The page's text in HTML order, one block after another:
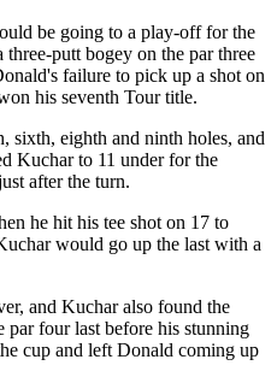
be going to a play-off for the
putt bogey on the par three
failure to pick up a shot on
his seventh Tour title.
sixth, eighth and ninth holes, and
Kuchar to 11 under for the
after the turn.
he hit his tee shot on 17 to
would go up the last with a
and Kuchar also found the
par four last before his stunning
cup and left Donald coming up